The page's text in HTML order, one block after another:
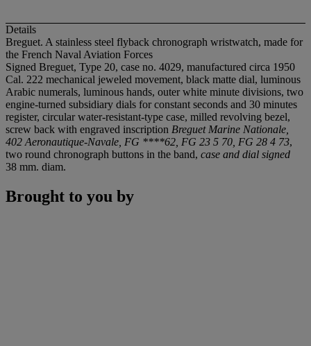
Details
Breguet. A stainless steel flyback chronograph wristwatch, made for
the French Naval Aviation Forces
Signed Breguet, Type 20, case no. 4029, manufactured circa 1950
Cal. 222 mechanical jeweled movement, black matte dial, luminous
Arabic numerals, luminous hands, outer white minute divisions, two
engine-turned subsidiary dials for constant seconds and 30 minutes
register, circular water-resistant-type case, milled revolving bezel,
screw back with engraved inscription Breguet Marine Nationale,
402 Aeronautique-Navale, FG ****62, FG 23 5 70, FG 28 4 73,
two round chronograph buttons in the band, case and dial signed
38 mm. diam.
Brought to you by